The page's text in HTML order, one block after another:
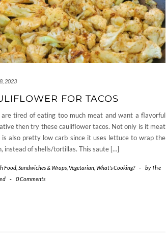
2023
FOR TACOS
tired of eating too much meat and want a flavorful
then try these cauliflower tacos. Not only is it meat
also pretty low carb since it uses lettuce to wrap the
instead of shells/tortillas. This saute […]
Food Sandwiches & Wraps Vegetarian What's Cooking? - byThe
- 0 Comments